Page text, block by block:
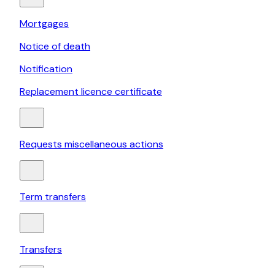
Mortgages
Notice of death
Notification
Replacement licence certificate
Requests miscellaneous actions
Term transfers
Transfers